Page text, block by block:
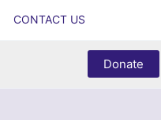
CONTACT US
Donate